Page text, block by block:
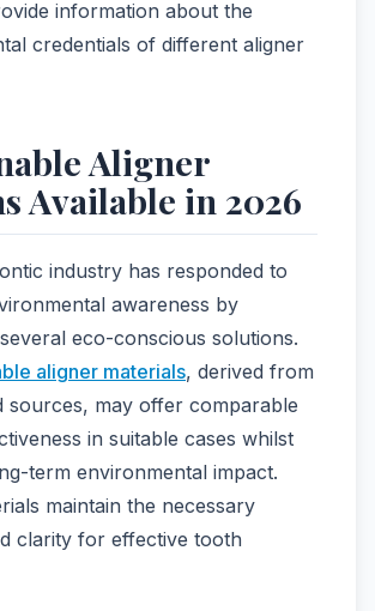
information about the
credentials of different aligner
Aligner
Available in 2026
industry has responded to
awareness by
eco-conscious solutions.
aligner materials, derived from
sources, may offer comparable
in suitable cases whilst
term environmental impact.
maintain the necessary
clarity for effective tooth